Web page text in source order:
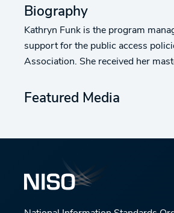
Biography
Kathryn Funk is the program
support for the public access
Association. She received her
Featured Media